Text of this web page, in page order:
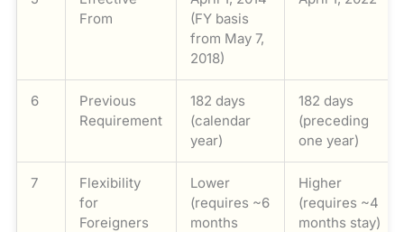
From
(FY basis
from May 7,
2018)
6
Previous
Requirement
182 days
(calendar
year)
182 days
(preceding
one year)
7
Flexibility
for
Foreigners
Lower
(requires ~6
months
Higher
(requires ~4
months stay)